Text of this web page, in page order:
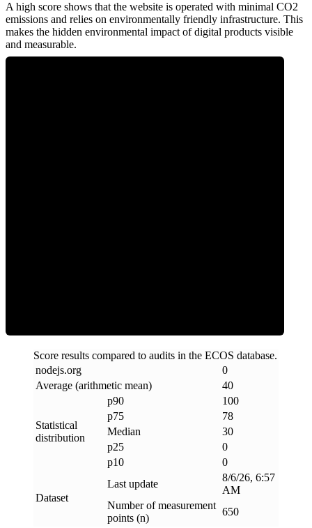
A high score shows that the website is operated with minimal CO2
emissions and relies on environmentally friendly infrastructure. This
makes the hidden environmental impact of digital products visible
and measurable.
Score results compared to audits in the ECOS database.
nodejs.org
0
Average (arithmetic mean)
40
Statistical
distribution
p90
100
p75
78
Median
30
p25
0
p10
0
Dataset
Last update
8/6/26, 6:57
AM
Number of measurement
points (n)
650